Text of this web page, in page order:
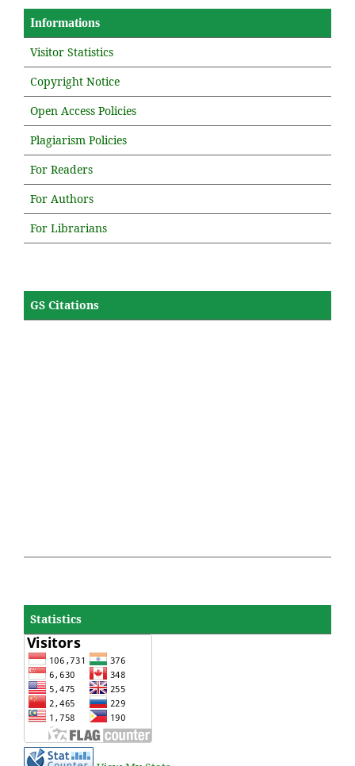
Informations
Visitor Statistics
Copyright Notice
Open Access Policies
Plagiarism Policies
For Readers
For Authors
For Librarians
GS Citations
Statistics